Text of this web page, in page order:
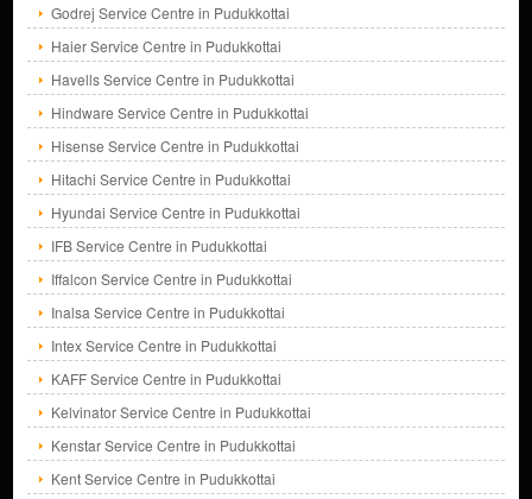
Godrej Service Centre in Pudukkottai
Haier Service Centre in Pudukkottai
Havells Service Centre in Pudukkottai
Hindware Service Centre in Pudukkottai
Hisense Service Centre in Pudukkottai
Hitachi Service Centre in Pudukkottai
Hyundai Service Centre in Pudukkottai
IFB Service Centre in Pudukkottai
Iffalcon Service Centre in Pudukkottai
Inalsa Service Centre in Pudukkottai
Intex Service Centre in Pudukkottai
KAFF Service Centre in Pudukkottai
Kelvinator Service Centre in Pudukkottai
Kenstar Service Centre in Pudukkottai
Kent Service Centre in Pudukkottai